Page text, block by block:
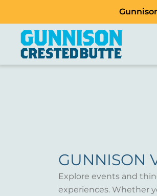
GUNNISON
Explore events and
experiences. Whether